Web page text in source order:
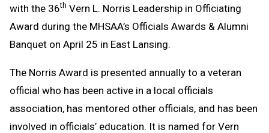
with the 36th Vern L. Norris Leadership in Officiating
Award during the MHSAA’s Officials Awards & Alumni
Banquet on April 25 in East Lansing.
The Norris Award is presented annually to a veteran
official who has been active in a local officials
association, has mentored other officials, and has been
involved in officials’ education. It is named for Vern